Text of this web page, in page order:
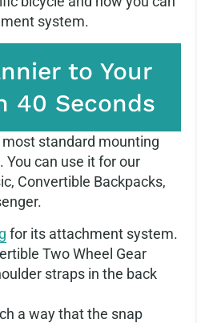
system.
to Your
40 Seconds
standard mounting
You can use it for our
Convertible Backpacks,
for its attachment system.
Two Wheel Gear
straps in the back
a way that the snap